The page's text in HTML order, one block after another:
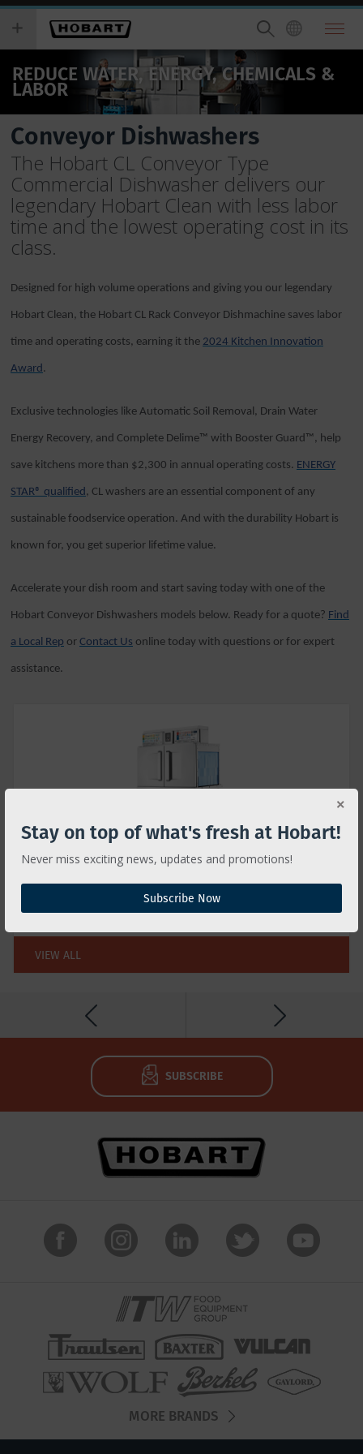
Stay on top of what's fresh at Hobart!
Never miss exciting news, updates and promotions!
Subscribe Now
Skip
main
content
you
wish
to
search
for.
REDUCE WATER, ENERGY, CHEMICALS &
LABOR
Conveyor Dishwashers
The Hobart CL Conveyor Type
Commercial Dishwasher delivers our
legendary Hobart Clean with less labor
time and the lowest operating cost in its
class.
Designed for high volume operations and giving you our legendary
Hobart Clean, the Hobart CL Rack Conveyor Dishmachine saves labor
time and operating costs, earning it the 2024 Kitchen Innovation
Award.
Exclusive technologies like Automatic Soil Removal, Drain Water
Energy Recovery, and Complete Delime™ with Booster Guard™, help
save kitchens more than $2,300 in annual operating costs. ENERGY
STAR® qualified, CL washers are an essential component of any
sustainable foodservice operation. And with the durability Hobart is
known for, you get superior lifetime value.
Accelerate your dish room and start saving today with one of the
Hobart Conveyor Dishwashers models below. Ready for a quote? Find
a Local Rep or Contact Us online today with questions or for expert
assistance.
CL ADVANSYS™ RACK CONVEYOR TYPE
Advansys technologies save time & money for
greater lifetime value
VIEW ALL
SUBSCRIBE
MORE BRANDS